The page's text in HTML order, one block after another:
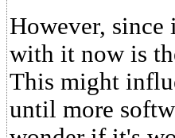
However,
with it now is
This might
until more